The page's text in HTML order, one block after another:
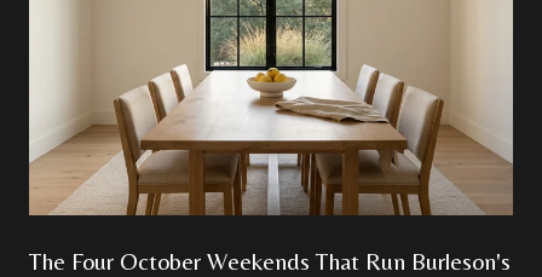
The Four October Weekends That Run Burleson's